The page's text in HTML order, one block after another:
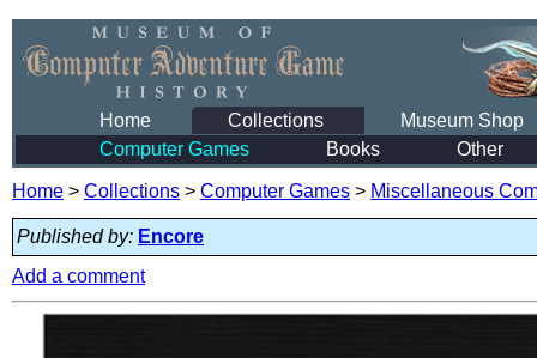
Home Collections
Museum Shop
Computer Games
Books Other
Home > Collections > Computer Games > Miscellaneous
Published by: Encore
Add a comment